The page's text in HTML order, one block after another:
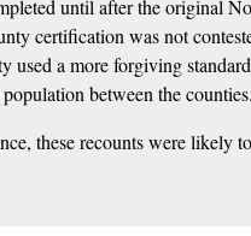
until after the original
certification was not
used a more forgiving
between the
these recounts were likely